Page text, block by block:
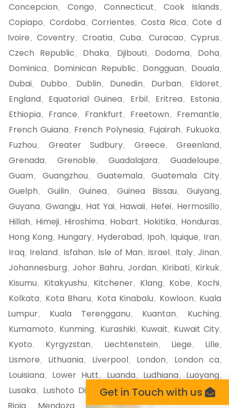
Concepcion , Congo , Connecticut , Cook Islands ,
Copiapo , Cordoba , Corrientes , Costa Rica , Cote d
Ivoire , Coventry, Croatia , Cuba , Curacao , Cyprus ,
Czech Republic , Dhaka , Djibouti, Dodoma , Doha ,
Dominica , Dominican Republic , Dongguan , Douala ,
Dubai, Dubbo , Dublin , Dunedin , Durban , Eldoret ,
England , Equatorial Guinea , Erbil, Eritrea , Estonia ,
Ethiopia , France , Frankfurt , Freetown , Fremantle ,
French Guiana , French Polynesia , Fujairah , Fukuoka ,
Fuzhou , Greater Sudbury, Greece , Greenland ,
Grenada , Grenoble , Guadalajara , Guadeloupe ,
Guam , Guangzhou , Guatemala , Guatemala City,
Guelph , Guilin , Guinea , Guinea Bissau , Guiyang ,
Guyana , Gwangju , Hat Yai, Hawaii, Hefei, Hermosillo ,
Hillah , Himeji, Hiroshima , Hobart , Hokitika , Honduras ,
Hong Kong , Hungary, Hyderabad , Ipoh , Iquique , Iran ,
Iraq , Ireland , Isfahan , Isle of Man , Israel, Italy, Jinan ,
Johannesburg , Johor Bahru , Jordan , Kiribati, Kirkuk,
Kisumu , Kitakyushu , Kitchener, Klang , Kobe , Kochi,
Kolkata , Kota Bharu , Kota Kinabalu , Kowloon , Kuala
Lumpur, Kuala Terengganu , Kuantan , Kuching ,
Kumamoto , Kunming , Kurashiki, Kuwait , Kuwait City,
Kyoto , Kyrgyzstan , Liechtenstein , Liege , Lille ,
Lismore , Lithuania , Liverpool, London , London ca ,
Louisiana , Lower Hutt , Luanda, Ludhiana, Luoyang,
Lusaka , Lushoto District,La Serena Chile , Lyon,
La
Rioja
Mendoza Merida Mexico Mexico City
Get in Touch with us